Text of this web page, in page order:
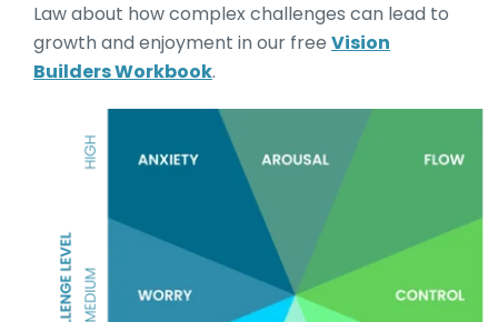
Law about how complex challenges can lead to
growth and enjoyment in our free Vision
Builders Workbook.